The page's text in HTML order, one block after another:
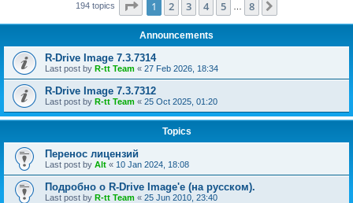
194 topics Page 1of 8
1 2 3 4 5 8
Announcements
R-Drive Image 7.3.7314
Last post by R-tt Team « 27 Feb 2026, 18:34
R-Drive Image 7.3.7312
Last post by R-tt Team « 25 Oct 2025, 01:20
Topics
Перенос лицензий
Last post by Alt « 10 Jan 2024, 18:08
Подробно о R-Drive Image'е (на русском).
Last post by R-tt Team « 25 Jun 2010, 23:40